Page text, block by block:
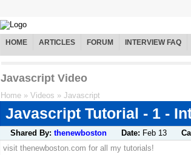
HOME ARTICLES FORUM INTERVIEW FAQ
Javascript Video
Home » Videos » Javascript
Javascript Tutorial - 1 -
Shared By: thenewboston Date: Feb 13
visit thenewboston.com for all my tutorials!